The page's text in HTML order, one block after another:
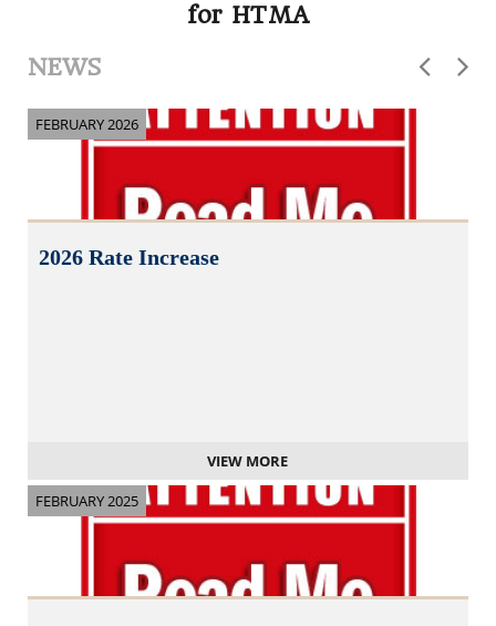
for HTMA
NEWS
FEBRUARY 2026
2026 Rate Increase
VIEW MORE
FEBRUARY 2025